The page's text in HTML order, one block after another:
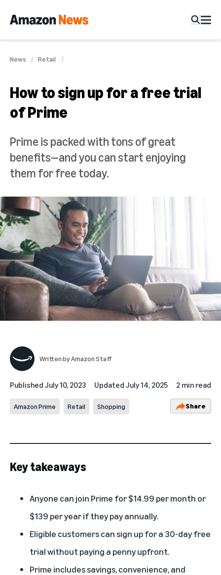
News Retail
How to sign up for a free trial
of Prime
Prime is packed with tons of great
benefits—and you can start enjoying
them for free today.
Written byAmazon Staff
Published July 10, 2023 Updated July 14, 2025 2 min read
Amazon Prime Retail Shopping Share
Key takeaways
Anyone can join Prime for $14.99 per month or
$139 per year if they pay annually.
Eligible customers can sign up for a 30-day free
trial without paying a penny upfront.
Prime includes savings, convenience, and